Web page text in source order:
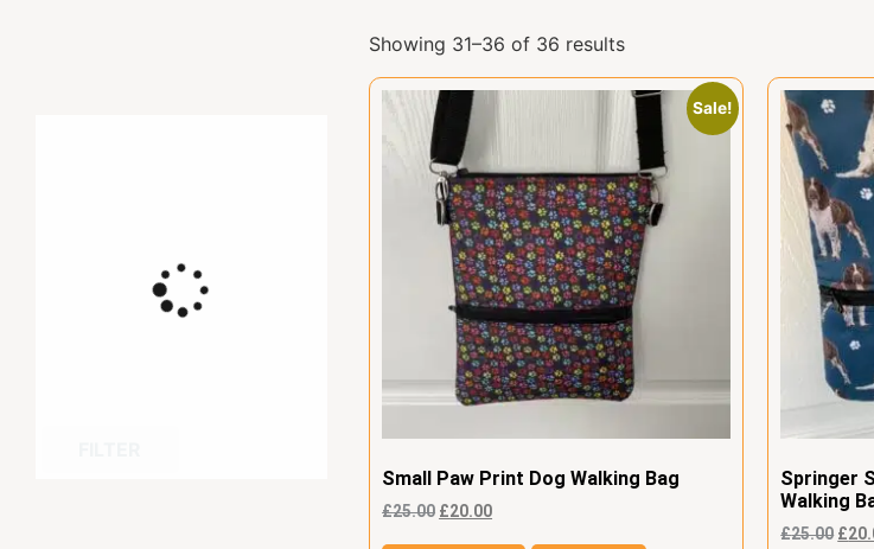
Showing 31–36 of 36 results
Sale!
Small Paw Print Dog Walking Bag
£25.00 £20.00
Springer
Walking
£25.00 £